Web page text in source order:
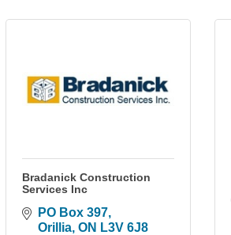
Bradanick Construction
Services Inc
PO Box 397
Orillia ON L3V 6J8